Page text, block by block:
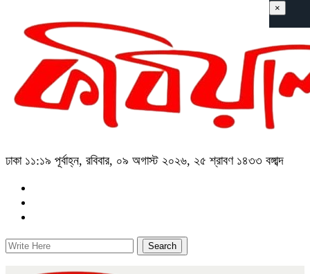
ঢাকা ১১:১৯ পূর্বাহ্ন, রবিবার, ০৯ অগাস্ট ২০২৬, ২৫ শ্রাবণ ১৪৩৩ বঙ্গাব্দ
×